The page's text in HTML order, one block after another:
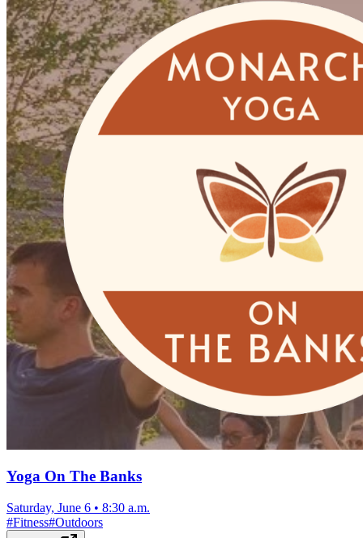
Yoga On The Banks
Saturday, June 6 • 8:30 a.m.
#Fitness#Outdoors